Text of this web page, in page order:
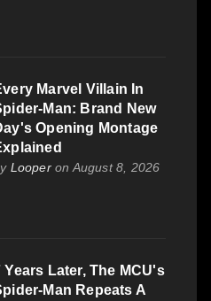
Marvel Villain In
Man: Brand New
Opening Montage
Looperon August 8, 2026
Years Later, The MCU's
Man Repeats A